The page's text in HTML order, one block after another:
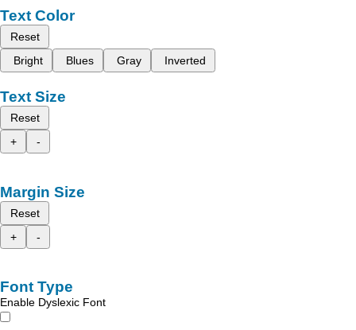
Text Color
Reset
Bright
Blues Gray Inverted
Text Size
Reset
+
-
Margin Size
Reset
+
-
Font Type
Enable Dyslexic Font